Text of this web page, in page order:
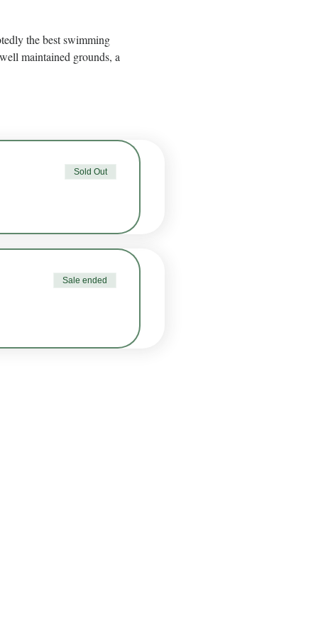
the best swimming
maintained grounds, a
Sold Out
Sale ended